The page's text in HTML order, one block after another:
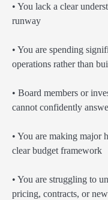
• You lack a clear
runway
• You are spending
operations rather than
• Board members or
cannot confidently
• You are making major
clear budget framework
• You are struggling to
pricing, contracts, or